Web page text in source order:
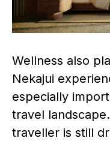
Wellness also
Nekajui
especially
travel
traveller is still